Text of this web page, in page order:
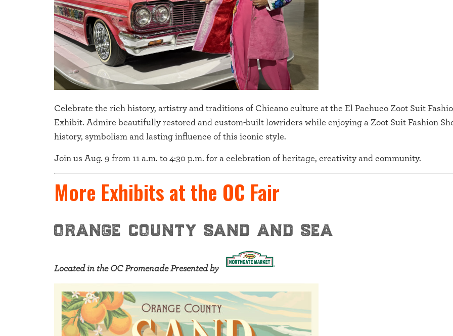
Celebrate the rich history, artistry and traditions of Chicano culture at the El Pachuco Zoot Suit
Exhibit. Admire beautifully restored and custom-built lowriders while enjoying a Zoot Suit Fashion
history, symbolism and lasting influence of this iconic style.
Join us Aug. 9 from 11 a.m. to 4:30 p.m. for a celebration of heritage, creativity and community.
More Exhibits at the OC Fair
orange county sand and sea
Located in the OC Promenade Presented by